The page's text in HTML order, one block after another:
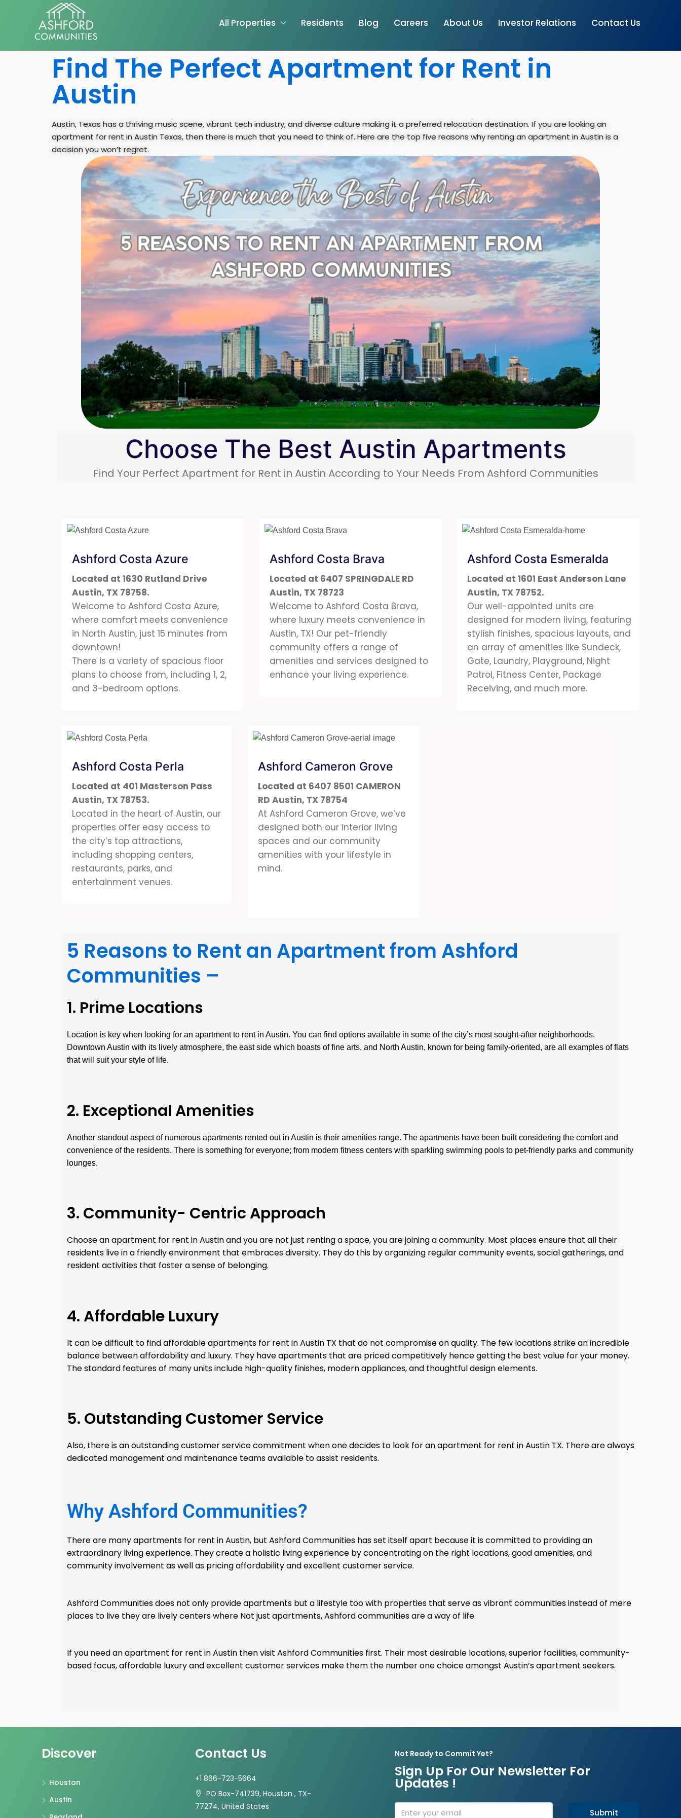
All Properties Residents Blog Careers About Us Investor Relations Contact Us
Find The Perfect Apartment for Rent in
Austin
Austin, Texas has a thriving music scene, vibrant tech industry, and diverse culture making it a preferred relocation destination. If you are looking an
apartment for rent in Austin Texas, then there is much that you need to think of. Here are the top five reasons why renting an apartment in Austin is a
decision you won’t regret.
Choose The Best Austin Apartments
Find Your Perfect Apartment for Rent in Austin According to Your Needs From Ashford Communities
Ashford Costa Azure
Located at 1630 Rutland Drive
Austin, TX 78758.
Welcome to Ashford Costa Azure,
where comfort meets convenience
in North Austin, just 15 minutes from
downtown!
There is a variety of spacious floor
plans to choose from, including 1, 2,
and 3-bedroom options.
Ashford Costa Brava
Located at 6407 SPRINGDALE RD
Austin, TX 78723
Welcome to Ashford Costa Brava,
where luxury meets convenience in
Austin, TX! Our pet-friendly
community offers a range of
amenities and services designed to
enhance your living experience.
Ashford Costa Esmeralda
Located at 1601 East Anderson Lane
Austin, TX 78752.
Our well-appointed units are
designed for modern living, featuring
stylish finishes, spacious layouts, and
an array of amenities like Sundeck,
Gate, Laundry, Playground, Night
Patrol, Fitness Center, Package
Receiving, and much more.
Ashford Costa Perla
Located at 401 Masterson Pass
Austin, TX 78753.
Located in the heart of Austin, our
properties offer easy access to
the city’s top attractions,
including shopping centers,
restaurants, parks, and
entertainment venues.
Ashford Cameron Grove
Located at 6407 8501 CAMERON
RD Austin, TX 78754
At Ashford Cameron Grove, we’ve
designed both our interior living
spaces and our community
amenities with your lifestyle in
mind.
5 Reasons to Rent an Apartment from Ashford
Communities –
1. Prime Locations
Location is key when looking for an apartment to rent in Austin. You can find options available in some of the city’s most sought-after neighborhoods.
Downtown Austin with its lively atmosphere, the east side which boasts of fine arts, and North Austin, known for being family-oriented, are all examples of flats
that will suit your style of life.
2. Exceptional Amenities
Another standout aspect of numerous apartments rented out in Austin is their amenities range. The apartments have been built considering the comfort and
convenience of the residents. There is something for everyone; from modern fitness centers with sparkling swimming pools to pet-friendly parks and community
lounges.
3. Community- Centric Approach
Choose an apartment for rent in Austin and you are not just renting a space, you are joining a community. Most places ensure that all their
residents live in a friendly environment that embraces diversity. They do this by organizing regular community events, social gatherings, and
resident activities that foster a sense of belonging.
4. Affordable Luxury
It can be difficult to find affordable apartments for rent in Austin TX that do not compromise on quality. The few locations strike an incredible
balance between affordability and luxury. They have apartments that are priced competitively hence getting the best value for your money.
The standard features of many units include high-quality finishes, modern appliances, and thoughtful design elements.
5. Outstanding Customer Service
Also, there is an outstanding customer service commitment when one decides to look for an apartment for rent in Austin TX. There are always
dedicated management and maintenance teams available to assist residents.
Why Ashford Communities?
There are many apartments for rent in Austin, but Ashford Communities has set itself apart because it is committed to providing an
extraordinary living experience. They create a holistic living experience by concentrating on the right locations, good amenities, and
community involvement as well as pricing affordability and excellent customer service.
Ashford Communities does not only provide apartments but a lifestyle too with properties that serve as vibrant communities instead of mere
places to live they are lively centers where Not just apartments, Ashford communities are a way of life.
If you need an apartment for rent in Austin then visit Ashford Communities first. Their most desirable locations, superior facilities, community-
based focus, affordable luxury and excellent customer services make them the number one choice amongst Austin’s apartment seekers.
Discover
Houston
Austin
Contact Us
+1 866-723-5664
PO Box-741739, Houston , TX-
77274, United States
Not Ready to Commit Yet?
Sign Up For Our Newsletter For
Updates !
Submit